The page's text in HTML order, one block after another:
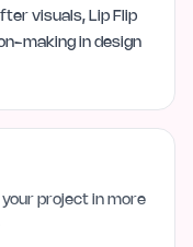
visuals, Lip Flip
making in design
project in more